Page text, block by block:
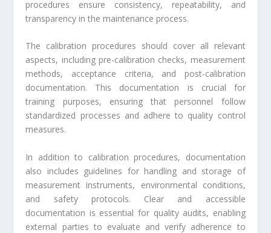
procedures ensure consistency, repeatability, and
transparency in the maintenance process.
The calibration procedures should cover all relevant
aspects, including pre-calibration checks, measurement
methods, acceptance criteria, and post-calibration
documentation. This documentation is crucial for
training purposes, ensuring that personnel follow
standardized processes and adhere to quality control
measures.
In addition to calibration procedures, documentation
also includes guidelines for handling and storage of
measurement instruments, environmental conditions,
and safety protocols. Clear and accessible
documentation is essential for quality audits, enabling
external parties to evaluate and verify adherence to